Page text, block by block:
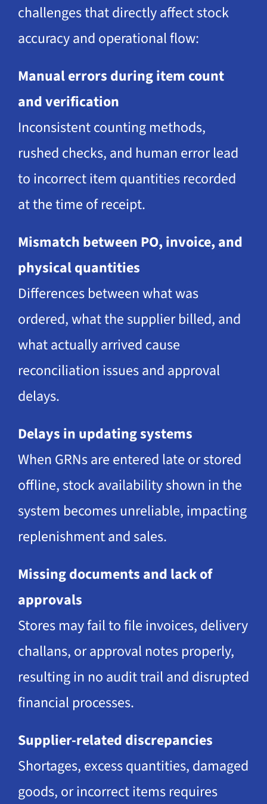
challenges that directly affect stock
accuracy and operational flow:
Manual errors during item count
and verification
Inconsistent counting methods,
rushed checks, and human error lead
to incorrect item quantities recorded
at the time of receipt.
Mismatch between PO, invoice, and
physical quantities
Differences between what was
ordered, what the supplier billed, and
what actually arrived cause
reconciliation issues and approval
delays.
Delays in updating systems
When GRNs are entered late or stored
offline, stock availability shown in the
system becomes unreliable, impacting
replenishment and sales.
Missing documents and lack of
approvals
Stores may fail to file invoices, delivery
challans, or approval notes properly,
resulting in no audit trail and disrupted
financial processes.
Supplier-related discrepancies
Shortages, excess quantities, damaged
goods, or incorrect items requires